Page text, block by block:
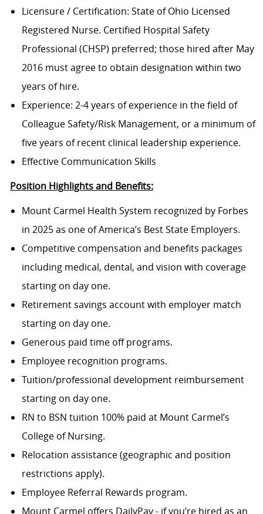
Licensure / Certification: State of Ohio Licensed
Registered Nurse. Certified Hospital Safety
Professional (CHSP) preferred; those hired after May
2016 must agree to obtain designation within two
years of hire.
Experience: 2-4 years of experience in the field of
Colleague Safety/Risk Management, or a minimum of
five years of recent clinical leadership experience.
Effective Communication Skills
Position Highlights and Benefits:
Mount Carmel Health System recognized by Forbes
in 2025 as one of America’s Best State Employers.
Competitive compensation and benefits packages
including medical, dental, and vision with coverage
starting on day one.
Retirement savings account with employer match
starting on day one.
Generous paid time off programs.
Employee recognition programs.
Tuition/professional development reimbursement
starting on day one.
RN to BSN tuition 100% paid at Mount Carmel’s
College of Nursing.
Relocation assistance (geographic and position
restrictions apply).
Employee Referral Rewards program.
Mount Carmel offers DailyPay - if you’re hired as an